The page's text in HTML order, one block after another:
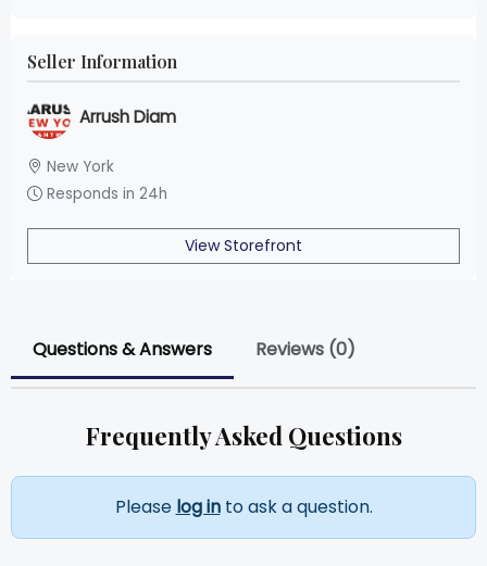
Seller Information
Arrush Diam
New York
Responds in 24h
View Storefront
Questions & Answers Reviews (0)
Frequently Asked Questions
Please log into ask a question.